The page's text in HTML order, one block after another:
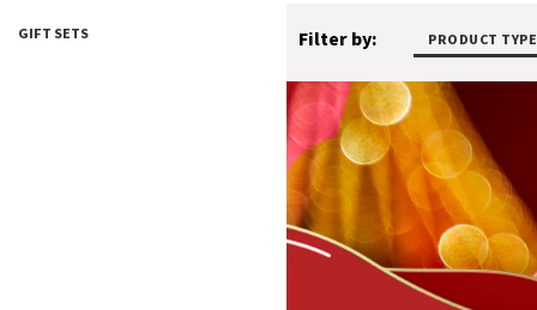
GIFT SETS Filter by: PRODUCT TYPE